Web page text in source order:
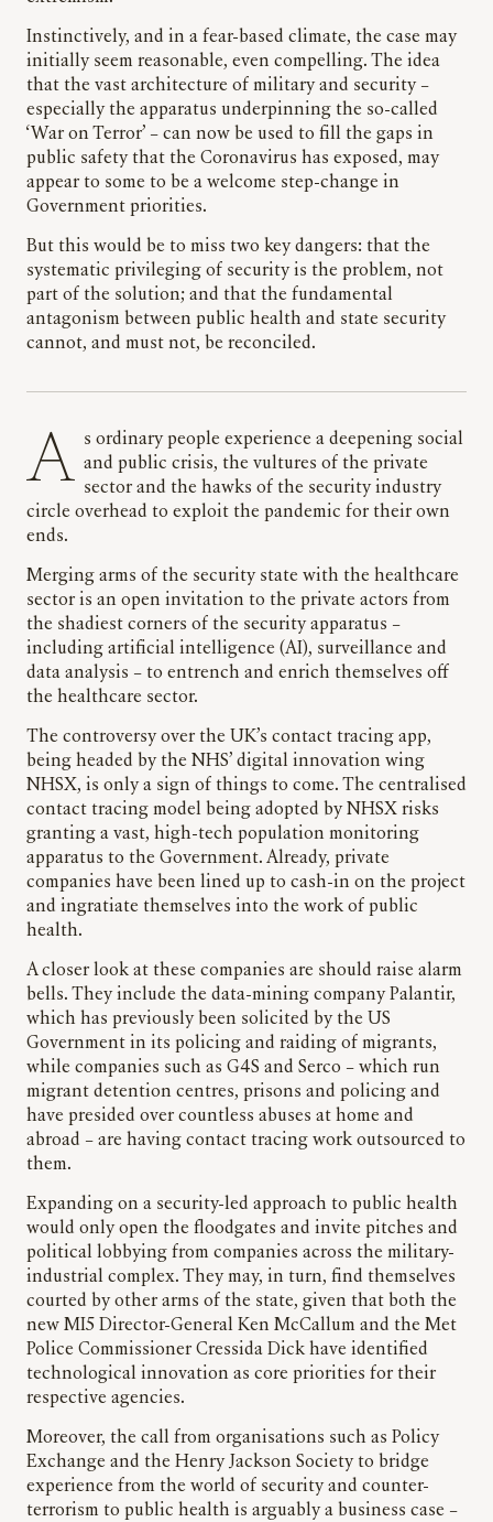
Instinctively, and in a fear-based climate, the case may
initially seem reasonable, even compelling. The idea
that the vast architecture of military and security –
especially the apparatus underpinning the so-called
‘War on Terror’ – can now be used to fill the gaps in
public safety that the Coronavirus has exposed, may
appear to some to be a welcome step-change in
Government priorities.
But this would be to miss two key dangers: that the
systematic privileging of security is the problem, not
part of the solution; and that the fundamental
antagonism between public health and state security
cannot, and must not, be reconciled.
As ordinary people experience a deepening social and public crisis, the vultures of the private
sector and the hawks of the security industry
circle overhead to exploit the pandemic for their own
ends.
Merging arms of the security state with the healthcare
sector is an open invitation to the private actors from
the shadiest corners of the security apparatus –
including artificial intelligence (AI), surveillance and
data analysis – to entrench and enrich themselves off
the healthcare sector.
The controversy over the UK’s contact tracing app,
being headed by the NHS’ digital innovation wing
NHSX, is only a sign of things to come. The centralised
contact tracing model being adopted by NHSX risks
granting a vast, high-tech population monitoring
apparatus to the Government. Already, private
companies have been lined up to cash-in on the project
and ingratiate themselves into the work of public
health.
A closer look at these companies are should raise alarm
bells. They include the data-mining company Palantir,
which has previously been solicited by the US
Government in its policing and raiding of migrants,
while companies such as G4S and Serco – which run
migrant detention centres, prisons and policing and
have presided over countless abuses at home and
abroad – are having contact tracing work outsourced to
them.
Expanding on a security-led approach to public health
would only open the floodgates and invite pitches and
political lobbying from companies across the military-
industrial complex. They may, in turn, find themselves
courted by other arms of the state, given that both the
new MI5 Director-General Ken McCallum and the Met
Police Commissioner Cressida Dick have identified
technological innovation as core priorities for their
respective agencies.
Moreover, the call from organisations such as Policy
Exchange and the Henry Jackson Society to bridge
experience from the world of security and counter-
terrorism to public health is arguably a business case –